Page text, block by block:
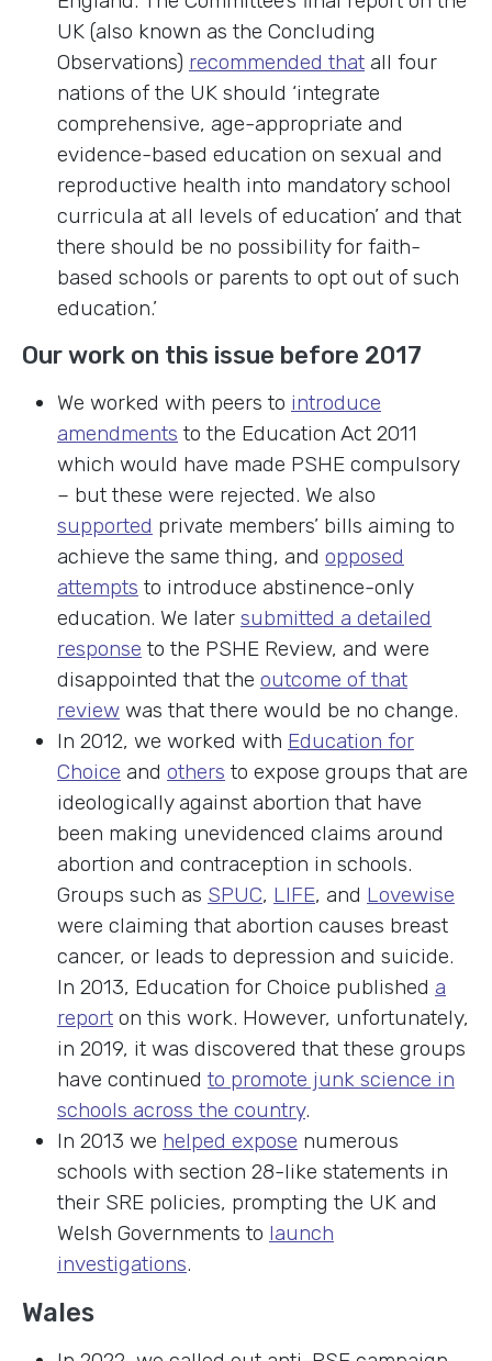
UK (also known as the Concluding
Observations) recommended that all four
nations of the UK should ‘integrate
comprehensive, age-appropriate and
evidence-based education on sexual and
reproductive health into mandatory school
curricula at all levels of education’ and that
there should be no possibility for faith-
based schools or parents to opt out of such
education.’
Our work on this issue before 2017
We worked with peers to introduce
amendments to the Education Act 2011
which would have made PSHE compulsory
– but these were rejected. We also
supported private members’ bills aiming to
achieve the same thing, and opposed
attempts to introduce abstinence-only
education. We later submitted a detailed
response to the PSHE Review, and were
disappointed that the outcome of that
review was that there would be no change.
In 2012, we worked with Education for
Choice and others to expose groups that are
ideologically against abortion that have
been making unevidenced claims around
abortion and contraception in schools.
Groups such as SPUC, LIFE, and Lovewise
were claiming that abortion causes breast
cancer, or leads to depression and suicide.
In 2013, Education for Choice published a
report on this work. However, unfortunately,
in 2019, it was discovered that these groups
have continued to promote junk science in
schools across the country.
In 2013 we helped expose numerous
schools with section 28-like statements in
their SRE policies, prompting the UK and
Welsh Governments to launch
investigations.
Wales